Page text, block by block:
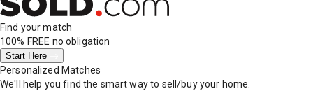
Find your match
100% FREE no obligation
Start Here
Personalized Matches
We'll help you find the smart way to sell/buy your home.